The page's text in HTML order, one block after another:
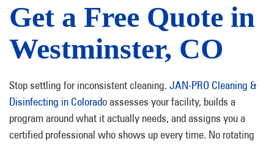
Get a Free Quote in
Westminster, CO
Stop settling for inconsistent cleaning. JAN-PRO Cleaning &
Disinfecting in Colorado assesses your facility, builds a
program around what it actually needs, and assigns you a
certified professional who shows up every time. No rotating